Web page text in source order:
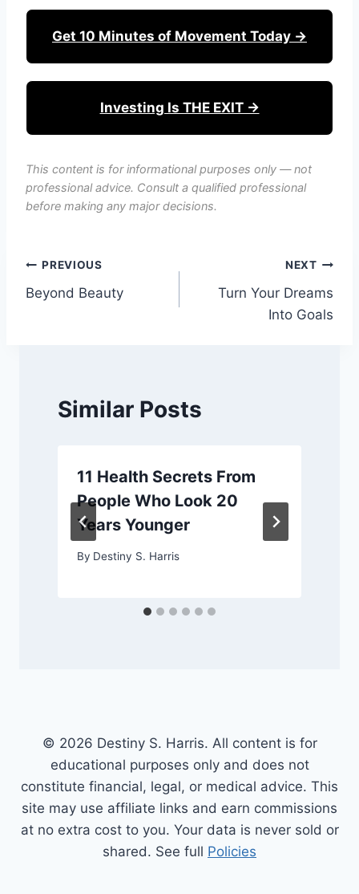
Get 10 Minutes of Movement Today →
Investing Is THE EXIT →
This content is for informational purposes only — not
professional advice. Consult a qualified professional
before making any major decisions.
Post
navigation
PREVIOUS
Beyond Beauty
NEXT
Turn Your Dreams
Into Goals
Similar Posts
11 Health Secrets From
People Who Look 20
Years Younger
By Destiny S. Harris
© 2026 Destiny S. Harris. All content is for
educational purposes only and does not
constitute financial, legal, or medical advice. This
site may use affiliate links and earn commissions
at no extra cost to you. Your data is never sold or
shared. See full Policies